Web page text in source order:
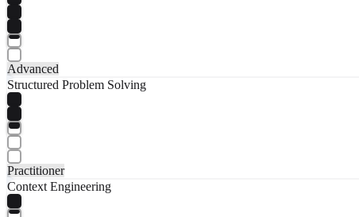
Advanced
Structured Problem Solving
Practitioner
Context Engineering